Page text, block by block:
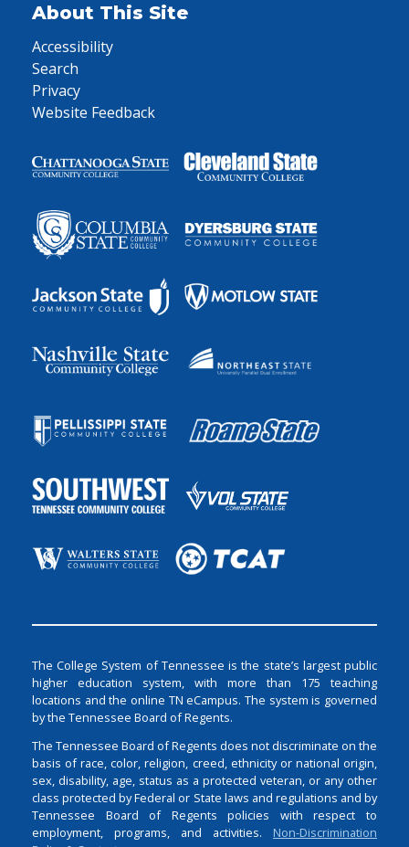
About This Site
Accessibility
Search
Privacy
Website Feedback
The College System of Tennessee is the state’s largest public
higher education system, with more than 175 teaching
locations and the online TN eCampus. The system is governed
by the Tennessee Board of Regents.
The Tennessee Board of Regents does not discriminate on the
basis of race, color, religion, creed, ethnicity or national origin,
sex, disability, age, status as a protected veteran, or any other
class protected by Federal or State laws and regulations and by
Tennessee Board of Regents policies with respect to
employment, programs, and activities. Non-Discrimination